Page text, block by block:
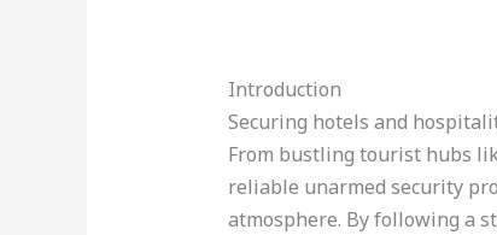
Introduction
Securing hotels and
From bustling tourist hubs
reliable unarmed security
atmosphere. By following a